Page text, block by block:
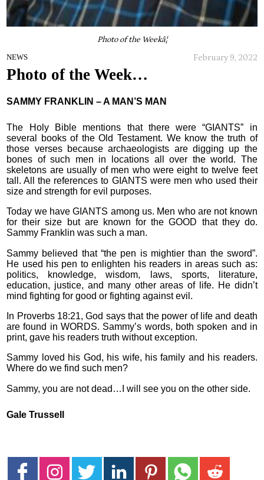
Photo of the Weekâ¦
NEWS February 9, 2022
Photo of the Week…
SAMMY FRANKLIN – A MAN’S MAN
The Holy Bible mentions that there were “GIANTS” in
several books of the Old Testament. We know the truth of
those verses because archaeologists are digging up the
bones of such men in locations all over the world. The
skeletons are usually of men who were eight to twelve feet
tall. All the references to GIANTS were men who used their
size and strength for evil purposes.
Today we have GIANTS among us. Men who are not known
for their size but are known for the GOOD that they do.
Sammy Franklin was such a man.
Sammy believed that “the pen is mightier than the sword”.
He used his pen to enlighten his readers in areas such as:
politics, knowledge, wisdom, laws, sports, literature,
education, justice, and many other areas of life. He didn’t
mind fighting for good or fighting against evil.
In Proverbs 18:21, God says that the power of life and death
are found in WORDS. Sammy’s words, both spoken and in
print, gave his readers truth without exception.
Sammy loved his God, his wife, his family and his readers.
Where do we find such men?
Sammy, you are not dead…I will see you on the other side.
Gale Trussell